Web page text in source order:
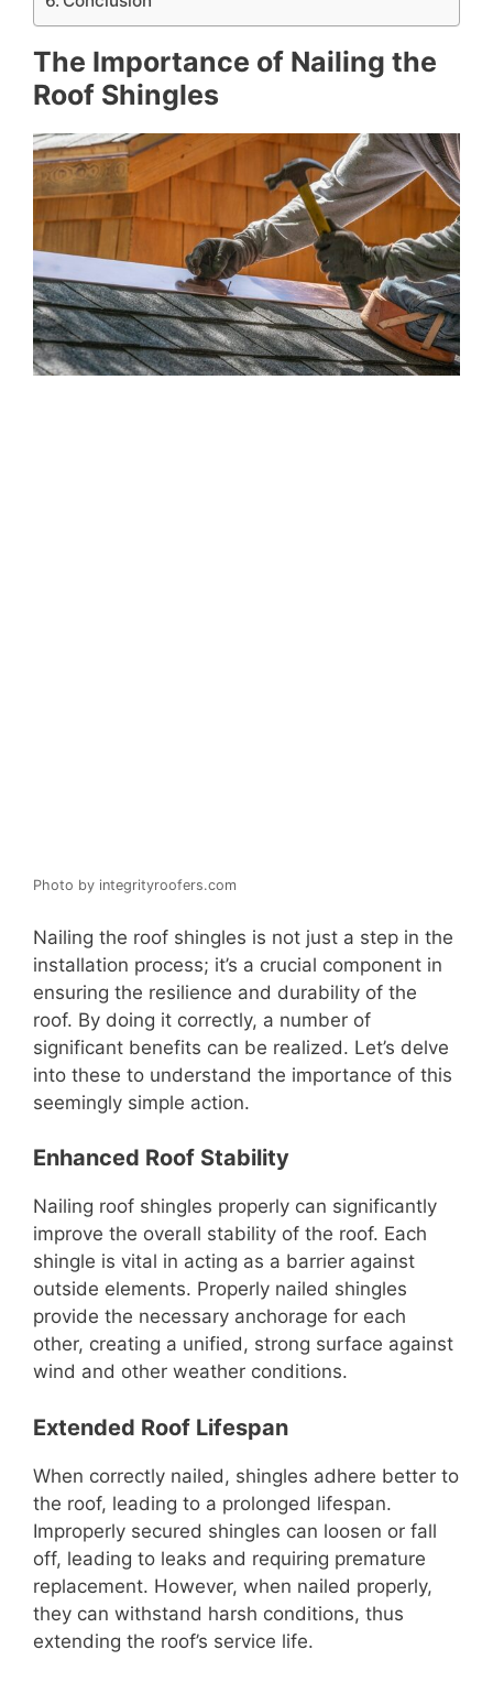
The Importance of Nailing the
Roof Shingles
Photo by integrityroofers.com
Nailing the roof shingles is not just a step in the
installation process; it’s a crucial component in
ensuring the resilience and durability of the
roof. By doing it correctly, a number of
significant benefits can be realized. Let’s delve
into these to understand the importance of this
seemingly simple action.
Enhanced Roof Stability
Nailing roof shingles properly can significantly
improve the overall stability of the roof. Each
shingle is vital in acting as a barrier against
outside elements. Properly nailed shingles
provide the necessary anchorage for each
other, creating a unified, strong surface against
wind and other weather conditions.
Extended Roof Lifespan
When correctly nailed, shingles adhere better to
the roof, leading to a prolonged lifespan.
Improperly secured shingles can loosen or fall
off, leading to leaks and requiring premature
replacement. However, when nailed properly,
they can withstand harsh conditions, thus
extending the roof’s service life.